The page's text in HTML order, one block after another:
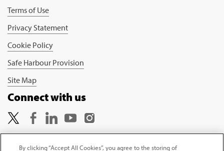
Terms of Use
Privacy Statement
Cookie Policy
Safe Harbour Provision
Site Map
Connect with us
By clicking “Accept All Cookies”, you agree to the storing of